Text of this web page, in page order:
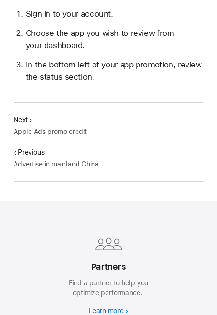
Sign in to your account.
Choose the app you wish to review from
your dashboard.
In the bottom left of your app promotion, review
the status section.
Previous
Advertise in mainland China
Next
Apple Ads promo credit
Partners
Find a partner to help you
optimize performance.
Learn more